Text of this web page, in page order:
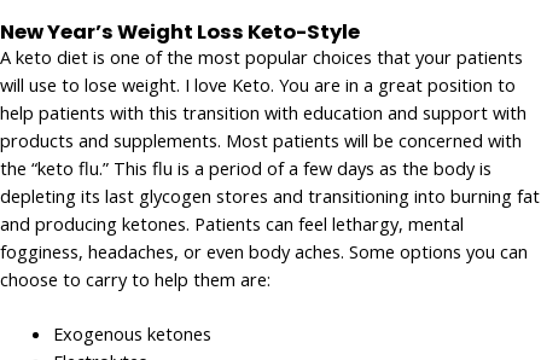
New Year’s Weight Loss Keto-Style
A keto diet is one of the most popular choices that your patients
will use to lose weight. I love Keto. You are in a great position to
help patients with this transition with education and support with
products and supplements. Most patients will be concerned with
the “keto flu.” This flu is a period of a few days as the body is
depleting its last glycogen stores and transitioning into burning fat
and producing ketones. Patients can feel lethargy, mental
fogginess, headaches, or even body aches. Some options you can
choose to carry to help them are:
Exogenous ketones